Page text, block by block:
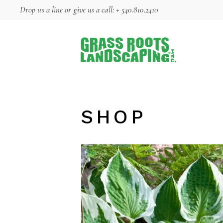
Drop us a lineor give us a call:+ 540.810.2410
SHOP